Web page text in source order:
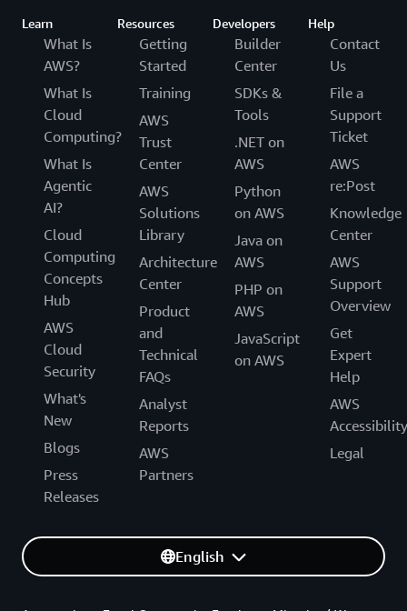
Learn
What Is
AWS?
What Is
Cloud
Computing?
What Is
Agentic
AI?
Cloud
Computing
Concepts
Hub
AWS
Cloud
Security
What's
New
Blogs
Press
Releases
Resources
Getting
Started
Training
AWS
Trust
Center
AWS
Solutions
Library
Architecture
Center
Product
and
Technical
FAQs
Analyst
Reports
AWS
Partners
Developers
Builder
Center
SDKs &
Tools
.NET on
AWS
Python
on AWS
Java on
AWS
PHP on
AWS
JavaScript
on AWS
Help
Contact
Us
File a
Support
Ticket
AWS
re:Post
Knowledge
Center
AWS
Support
Overview
Get
Expert
Help
AWS
Accessibility
Legal
English